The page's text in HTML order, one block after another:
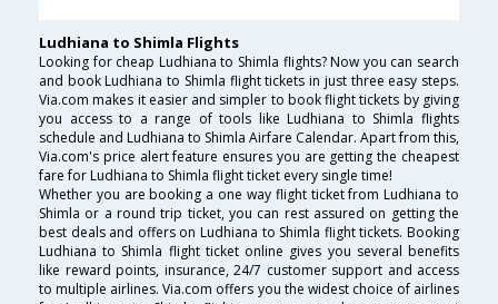
Ludhiana to Shimla Flights
Looking for cheap Ludhiana to Shimla flights? Now you can search
and book Ludhiana to Shimla flight tickets in just three easy steps.
Via.com makes it easier and simpler to book flight tickets by giving
you access to a range of tools like Ludhiana to Shimla flights
schedule and Ludhiana to Shimla Airfare Calendar. Apart from this,
Via.com's price alert feature ensures you are getting the cheapest
fare for Ludhiana to Shimla flight ticket every single time!
Whether you are booking a one way flight ticket from Ludhiana to
Shimla or a round trip ticket, you can rest assured on getting the
best deals and offers on Ludhiana to Shimla flight tickets. Booking
Ludhiana to Shimla flight ticket online gives you several benefits
like reward points, insurance, 24/7 customer support and access
to multiple airlines. Via.com offers you the widest choice of airlines